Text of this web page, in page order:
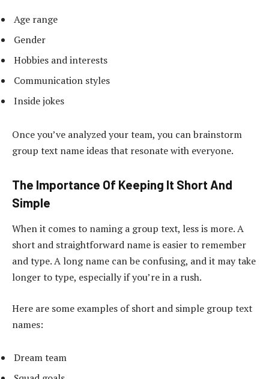
Age range
Gender
Hobbies and interests
Communication styles
Inside jokes
Once you’ve analyzed your team, you can brainstorm
group text name ideas that resonate with everyone.
The Importance Of Keeping It Short And
Simple
When it comes to naming a group text, less is more. A
short and straightforward name is easier to remember
and type. A long name can be confusing, and it may take
longer to type, especially if you’re in a rush.
Here are some examples of short and simple group text
names:
Dream team